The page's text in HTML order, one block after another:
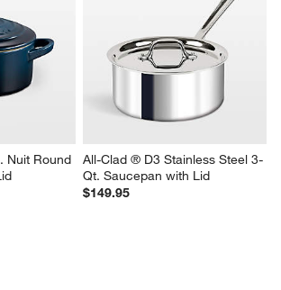
Nuit Round
All-Clad ® D3 Stainless Steel 3-
Qt. Saucepan with Lid
$149.95